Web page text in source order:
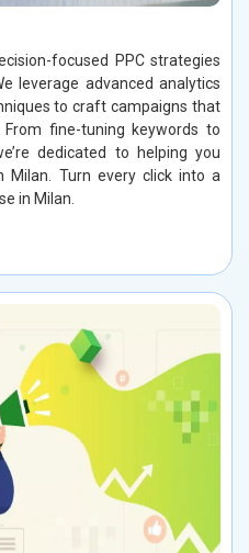
focused PPC strategies
leverage advanced analytics
to craft campaigns that
fine-tuning keywords to
dedicated to helping you
Milan. Turn every click into a
in Milan.